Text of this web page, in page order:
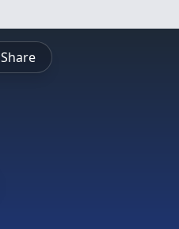
Share